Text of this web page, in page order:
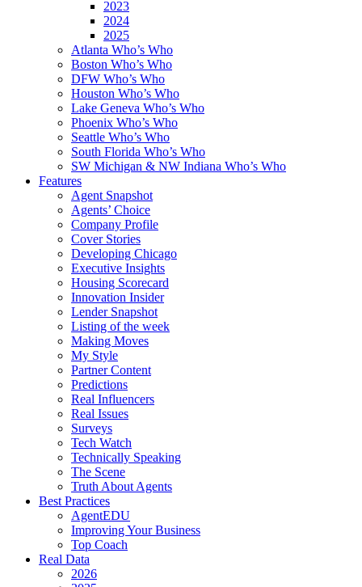
2023
2024
2025
Atlanta Who’s Who
Boston Who’s Who
DFW Who’s Who
Houston Who’s Who
Lake Geneva Who’s Who
Phoenix Who’s Who
Seattle Who’s Who
South Florida Who’s Who
SW Michigan & NW Indiana Who’s Who
Features
Agent Snapshot
Agents’ Choice
Company Profile
Cover Stories
Developing Chicago
Executive Insights
Housing Scorecard
Innovation Insider
Lender Snapshot
Listing of the week
Making Moves
My Style
Partner Content
Predictions
Real Influencers
Real Issues
Surveys
Tech Watch
Technically Speaking
The Scene
Truth About Agents
Best Practices
AgentEDU
Improving Your Business
Top Coach
Real Data
2026